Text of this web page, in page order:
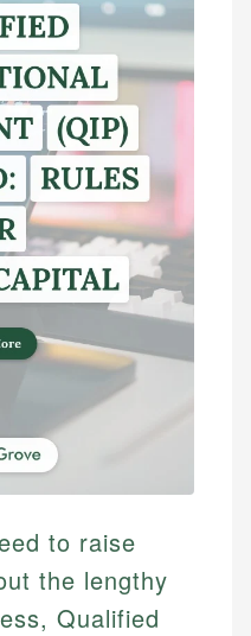
to raise
the lengthy
Qualified